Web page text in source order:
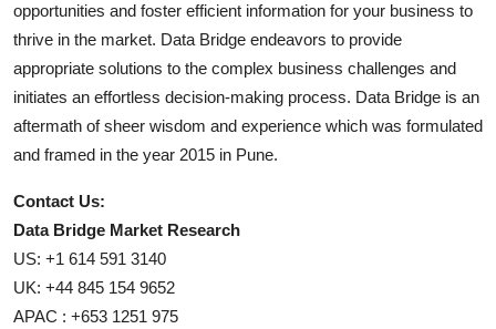
opportunities and foster efficient information for your business to
thrive in the market. Data Bridge endeavors to provide
appropriate solutions to the complex business challenges and
initiates an effortless decision-making process. Data Bridge is an
aftermath of sheer wisdom and experience which was formulated
and framed in the year 2015 in Pune.
Contact Us:
Data Bridge Market Research
US: +1 614 591 3140
UK: +44 845 154 9652
APAC : +653 1251 975